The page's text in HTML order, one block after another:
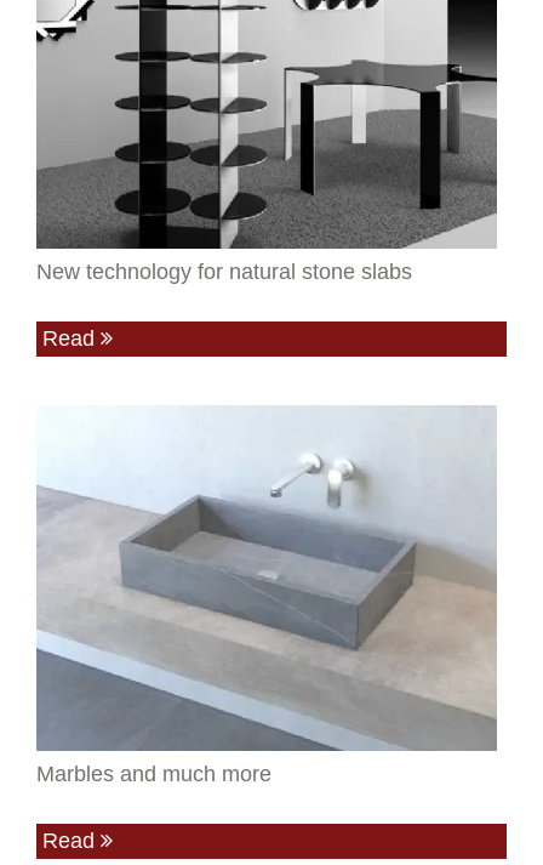
New technology for natural stone slabs
Read
Marbles and much more
Read